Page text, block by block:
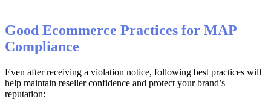
Good Ecommerce Practices for MAP
Compliance
Even after receiving a violation notice, following best practices will
help maintain reseller confidence and protect your brand’s
reputation: